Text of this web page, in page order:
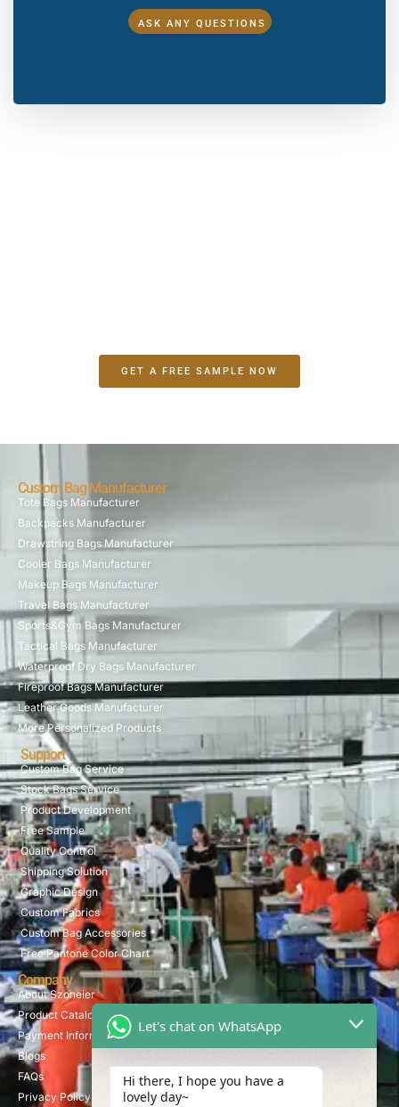
ASK ANY QUESTIONS
GET A FREE SAMPLE NOW
Custom Bag Manufacturer
Tote Bags Manufacturer
Backpacks Manufacturer
Drawstring Bags Manufacturer
Cooler Bags Manufacturer
Makeup Bags Manufacturer
Travel Bags Manufacturer
Sports&Gym Bags Manufacturer
Tactical Bags Manufacturer
Waterproof Dry Bags Manufacturer
Fireproof Bags Manufacturer
Leather Goods Manufacturer
More Personalized Products
Support
Custom Bag Service
Stock Bags Service
Product Development
Free Sample
Quality Control
Shipping Solution
Graphic Design
Custom Fabrics
Custom Bag Accessories
Free Pantone Color Chart
Company
About Szoneier
Product Catalog
Payment Information
Blogs
FAQs
Privacy Policy
Let's chat on WhatsApp
Hi there, I hope you have a
lovely day~